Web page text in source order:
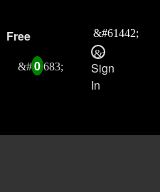
Free
0
Sign
In